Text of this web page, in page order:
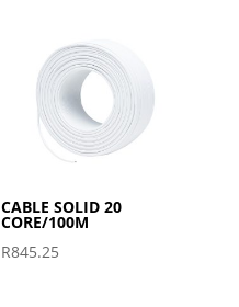
CABLE SOLID 20
CORE/100M
R845.25